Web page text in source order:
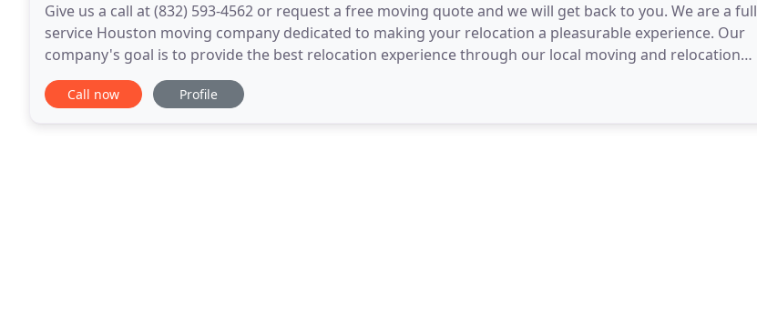
Give us a call at (832) 593-4562 or request a free moving quote and we will get back to you. We are a full
service Houston moving company dedicated to making your relocation a pleasurable experience. Our
company's goal is to provide the best relocation experience through our local moving and relocation
services in Houston, including packing, loading
Call now Profile